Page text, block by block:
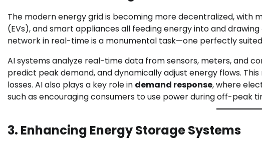
The modern energy grid is becoming more decentralized, with
(EVs), and smart appliances all feeding energy into and
network in real-time is a monumental task—one perfectly
AI systems analyze real-time data from sensors, meters, and
predict peak demand, and dynamically adjust energy flows.
losses. AI also plays a key role in demand response, where
such as encouraging consumers to use power during off-peak
3. Enhancing Energy Storage Systems